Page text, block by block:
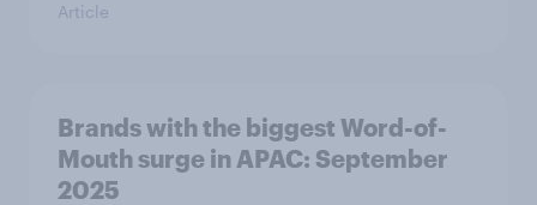
Article
Brands with the biggest Word-of-
Mouth surge in APAC: September
2025